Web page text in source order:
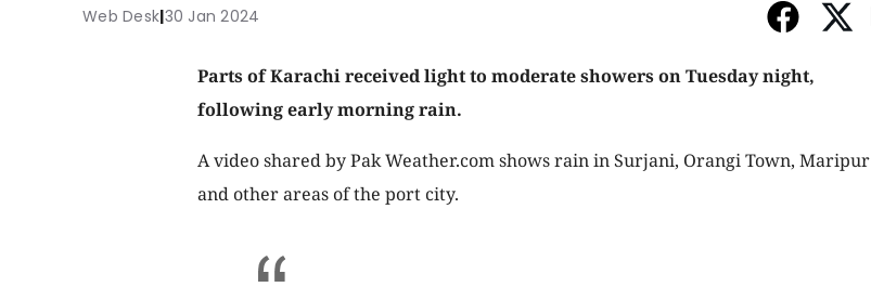
Web Desk|30 Jan 2024
Parts of Karachi received light to moderate showers on Tuesday night,
following early morning rain.
A video shared by Pak Weather.com shows rain in Surjani, Orangi Town, Maripur
and other areas of the port city.